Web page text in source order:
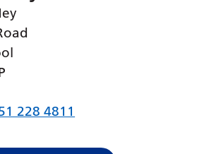
228 4811